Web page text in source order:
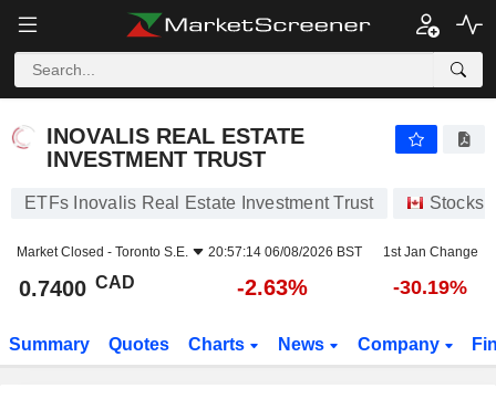
INOVALIS REAL ESTATE
INVESTMENT TRUST
ETFs Inovalis Real Estate Investment Trust Stocks
Market Closed - Toronto S.E. 20:57:14 06/08/2026 BST 1st Jan Change
0.7400 CAD -2.63% -30.19%
Summary Quotes Charts News Company